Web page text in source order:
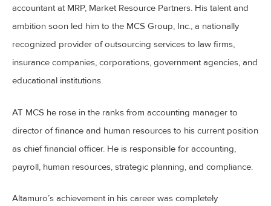
accountant at MRP, Market Resource Partners. His talent and
ambition soon led him to the MCS Group, Inc., a nationally
recognized provider of outsourcing services to law firms,
insurance companies, corporations, government agencies, and
educational institutions.
AT MCS he rose in the ranks from accounting manager to
director of finance and human resources to his current position
as chief financial officer. He is responsible for accounting,
payroll, human resources, strategic planning, and compliance.
Altamuro’s achievement in his career was completely